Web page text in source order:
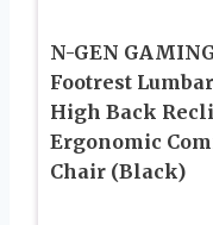
N-GEN
Footrest
High Back
Ergonomic
Chair (Black)